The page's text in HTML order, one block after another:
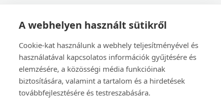
Árkalkulátor
Súgóközpont
Blogbejegyzések
Események
Kapcsolat
A webhelyen használt sütikről
Cookie-kat használunk a webhely teljesítményével és
használatával kapcsolatos információk gyűjtésére és
elemzésére, a közösségi média funkcióinak
biztosítására, valamint a tartalom és a hirdetések
továbbfejlesztésére és testreszabására.